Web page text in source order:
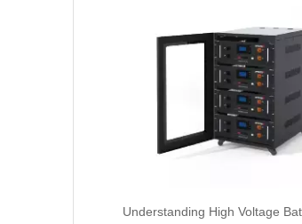
Understanding High Voltage